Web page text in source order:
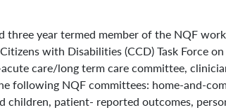
year termed member of the NQF
with Disabilities (CCD) Task Force
care/long term care committee,
following NQF committees: home-and-
patient- reported outcomes,